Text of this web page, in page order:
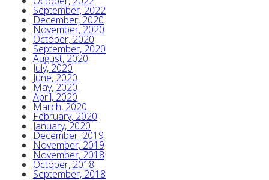
September, 2022
December, 2020
November, 2020
October, 2020
September, 2020
August, 2020
July, 2020
June, 2020
May, 2020
April, 2020
March, 2020
February, 2020
January, 2020
December, 2019
November, 2019
November, 2018
October, 2018
September, 2018